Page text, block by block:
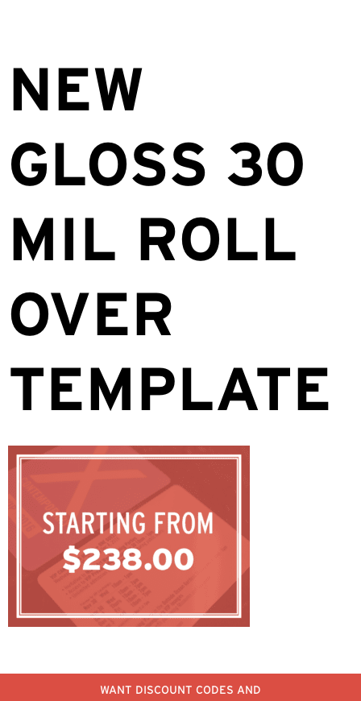
NEW
GLOSS 30
MIL ROLL
OVER
TEMPLATE
WANT DISCOUNT CODES AND